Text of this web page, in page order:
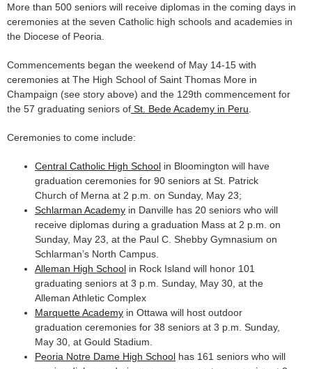
More than 500 seniors will receive diplomas in the coming days in
ceremonies at the seven Catholic high schools and academies in
the Diocese of Peoria.
Commencements began the weekend of May 14-15 with
ceremonies at The High School of Saint Thomas More in
Champaign (see story above) and the 129th commencement for
the 57 graduating seniors of St. Bede Academy in Peru
Ceremonies to come include:
Central Catholic High School in Bloomington will have
graduation ceremonies for 90 seniors at St. Patrick
Church of Merna at 2 p.m. on Sunday, May 23;
Schlarman Academy in Danville has 20 seniors who will
receive diplomas during a graduation Mass at 2 p.m. on
Sunday, May 23, at the Paul C. Shebby Gymnasium on
Schlarman’s North Campus.
Alleman High School in Rock Island will honor 101
graduating seniors at 3 p.m. Sunday, May 30, at the
Alleman Athletic Complex
Marquette Academy in Ottawa will host outdoor
graduation ceremonies for 38 seniors at 3 p.m. Sunday,
May 30, at Gould Stadium.
Peoria Notre Dame High School has 161 seniors who will